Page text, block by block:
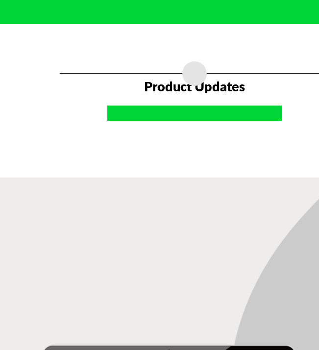
Product Updates